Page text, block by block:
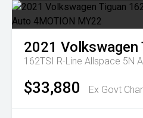
2021 Volkswagen
162TSI R-Line Allspace 5N
$33,880 Ex Govt